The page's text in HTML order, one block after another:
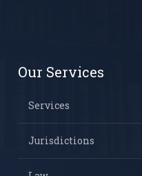
Our Services
Services
Jurisdictions